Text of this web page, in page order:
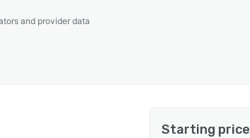
and provider data
Starting price